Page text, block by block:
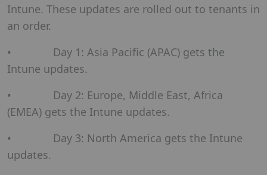
Intune. These updates are rolled out to tenants in
an order.
• Day 1: Asia Pacific (APAC) gets the
Intune updates.
• Day 2: Europe, Middle East, Africa
(EMEA) gets the Intune updates.
• Day 3: North America gets the Intune
updates.